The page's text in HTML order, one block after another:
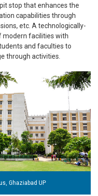
stop that enhances the
capabilities through
etc. A technologically-
modern facilities with
and faculties to
through activities.
Ghaziabad UP